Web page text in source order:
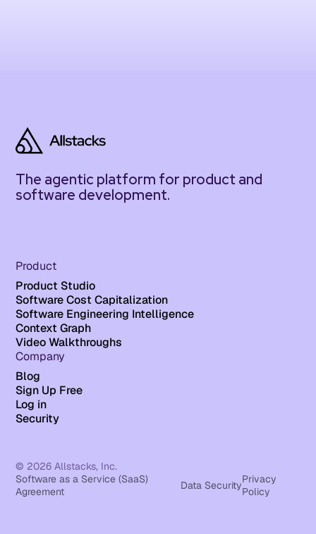
The agentic platform for product and
software development.
Product
Product Studio
Software Cost Capitalization
Software Engineering Intelligence
Context Graph
Video Walkthroughs
Company
Blog
Sign Up Free
Log in
Security
© 2026 Allstacks, Inc.
Software as a Service (SaaS)
Agreement
Data SecurityPrivacy
Policy